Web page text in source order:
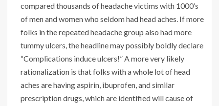
compared thousands of headache victims with 1000’s
of men and women who seldom had head aches. If more
folks in the repeated headache group also had more
tummy ulcers, the headline may possibly boldly declare
“Complications induce ulcers!” A more very likely
rationalization is that folks with a whole lot of head
aches are having aspirin, ibuprofen, and similar
prescription drugs, which are identified will cause of